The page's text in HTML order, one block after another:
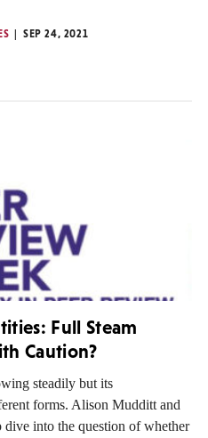
SEP 24, 2021
Full Steam
Caution?
steadily but its
forms. Alison Mudditt and
into the question of whether